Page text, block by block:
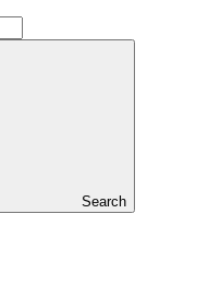
Search